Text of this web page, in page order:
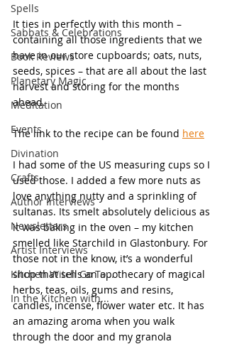
Spells
Sabbats & Celebrations
Book Reviews
Planetary Magic
Meditation
Events
Divination
Crafts
Author Interviews
Newsletters
Artist Interviews
Kitchen Witch Go To...
In the Kitchen with...
It ties in perfectly with this month –
containing all those ingredients that we
have in our store cupboards; oats, nuts,
seeds, spices – that are all about the last
harvest and storing for the months
ahead.
The link to the recipe can be found here
I had some of the US measuring cups so I
used those. I added a few more nuts as
love anything nutty and a sprinkling of
sultanas. Its smelt absolutely delicious as
it was baking in the oven – my kitchen
smelled like Starchild in Glastonbury. For
those not in the know, it’s a wonderful
shop that sells an apothecary of magical
herbs, teas, oils, gums and resins,
candles, incense, flower water etc. It has
an amazing aroma when you walk
through the door and my granola